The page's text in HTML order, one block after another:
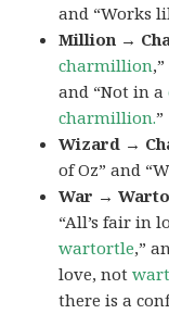
and “Works
Million →
charmillion
and “Not in a
charmillion.”
Wizard →
of Oz” and
War →
“All’s fair in
wartortle,”
love, not
there is a